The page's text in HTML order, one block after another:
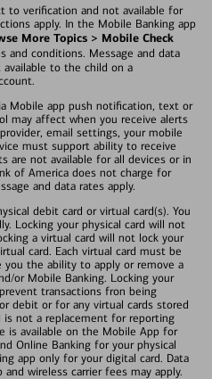
to verification and not available for
apply. In the Mobile Banking app
More Topics > Mobile Check
and conditions. Message and data
available to the child on a
Mobile app push notification, text or
may affect when you receive alerts
email settings, your mobile
must support ability to receive
are not available for all devices or in
of America does not charge for
and data rates apply.
debit card or virtual card(s). You
Locking your physical card will not
a virtual card will not lock your
card. Each virtual card must be
you the ability to apply or remove a
or Mobile Banking. Locking your
transactions fron being
debit or for any virtual cards stored
is not a replacement for reporting
is available on the Mobile App for
Online Banking for your physical
app only for your digital card. Data
wireless carrier fees may apply.